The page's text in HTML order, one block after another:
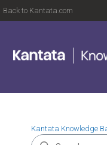
Back to Kantata.com
Kantata Knowledge